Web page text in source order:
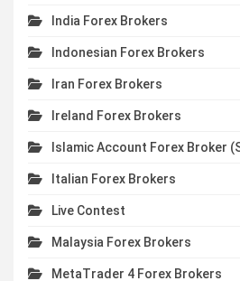
India Forex Brokers
Indonesian Forex Brokers
Iran Forex Brokers
Ireland Forex Brokers
Islamic Account Forex Broker
Italian Forex Brokers
Live Contest
Malaysia Forex Brokers
MetaTrader 4 Forex Brokers